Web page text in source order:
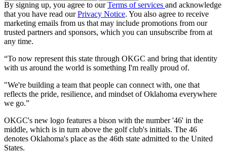
By signing up, you agree to ourTerms of services and acknowledge
that you have read ourPrivacy Notice. You also agree to receive
marketing emails from us that may include promotions from our
trusted partners and sponsors, which you can unsubscribe from at
any time.
“To now represent this state through OKGC and bring that identity
with us around the world is something I'm really proud of.
"We're building a team that people can connect with, one that
reflects the pride, resilience, and mindset of Oklahoma everywhere
we go.”
OKGC's new logo features a bison with the number '46' in the
middle, which is in turn above the golf club's initials. The 46
denotes Oklahoma's place as the 46th state admitted to the United
States.